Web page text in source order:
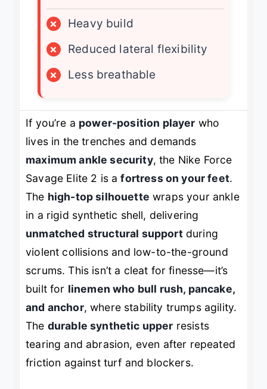
×
Heavy build
×
Reduced lateral flexibility
×
Less breathable
If you’re a power-position player who
lives in the trenches and demands
maximum ankle security, the Nike Force
Savage Elite 2 is afortress on your feet.
The high-top silhouette wraps your ankle
in a rigid synthetic shell, delivering
unmatched structural supportduring
violent collisions and low-to-the-ground
scrums. This isn’t a cleat for finesse—it’s
built for linemen who bull rush, pancake,
and anchor, where stability trumps agility.
The durable synthetic upper resists
tearing and abrasion, even after repeated
friction against turf and blockers.